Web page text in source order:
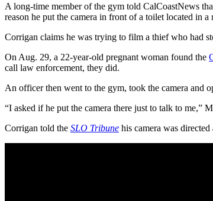
A long-time member of the gym told CalCoastNews
reason he put the camera in front of a toilet located in
Corrigan claims he was trying to film a thief who had
On Aug. 29, a 22-year-old pregnant woman found the
call law enforcement, they did.
An officer then went to the gym, took the camera and
“I asked if he put the camera there just to talk to me,”
Corrigan told the SLO Tribune his camera was